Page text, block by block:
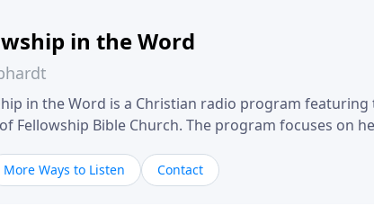
in the Word
in the Word is a Christian radio program
Fellowship Bible Church. The program focuses on
and application. Gebhardt addresses topics
personal character, and the challenges believers
More Ways to Listen Contact